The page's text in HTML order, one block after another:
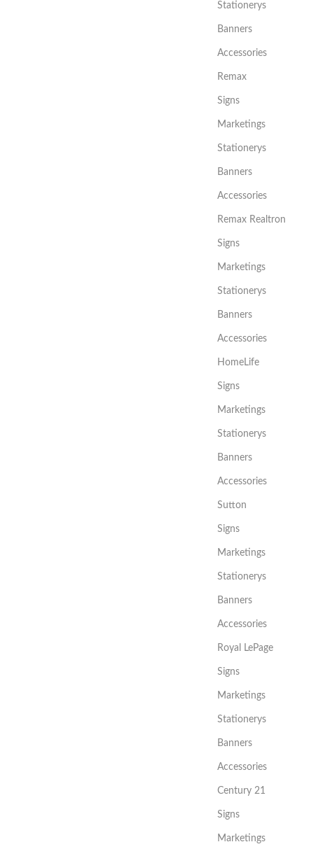
Stationerys
Banners
Accessories
Remax
Signs
Marketings
Stationerys
Banners
Accessories
Remax Realtron
Signs
Marketings
Stationerys
Banners
Accessories
HomeLife
Signs
Marketings
Stationerys
Banners
Accessories
Sutton
Signs
Marketings
Stationerys
Banners
Accessories
Royal LePage
Signs
Marketings
Stationerys
Banners
Accessories
Century 21
Signs
Marketings